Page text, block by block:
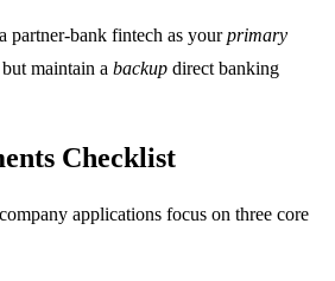
partner-bank fintech as yourprimary
maintain a backup direct banking
Checklist
applications focus on three core